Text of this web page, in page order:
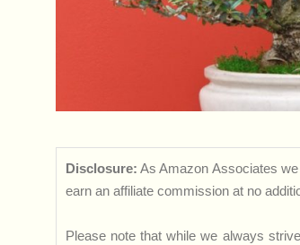
Disclosure: As Amazon Associates
earn an affiliate commission at no
Please note that while we always